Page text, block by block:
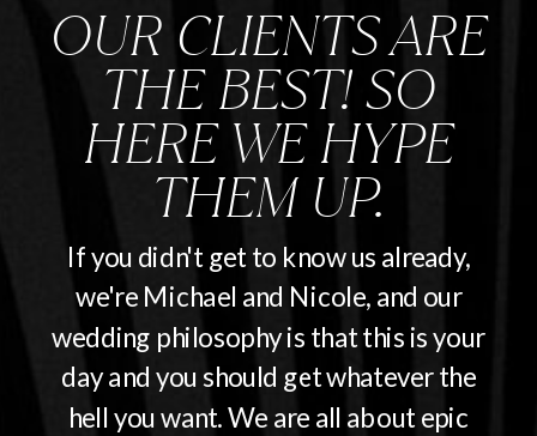
OUR CLIENTS ARE
THE BEST! SO
HERE WE HYPE
THEM UP.
If you didn't get to know us already,
we're Michael and Nicole, and our
wedding philosophy is that this is your
day and you should get whatever the
hell you want. We are all about epic